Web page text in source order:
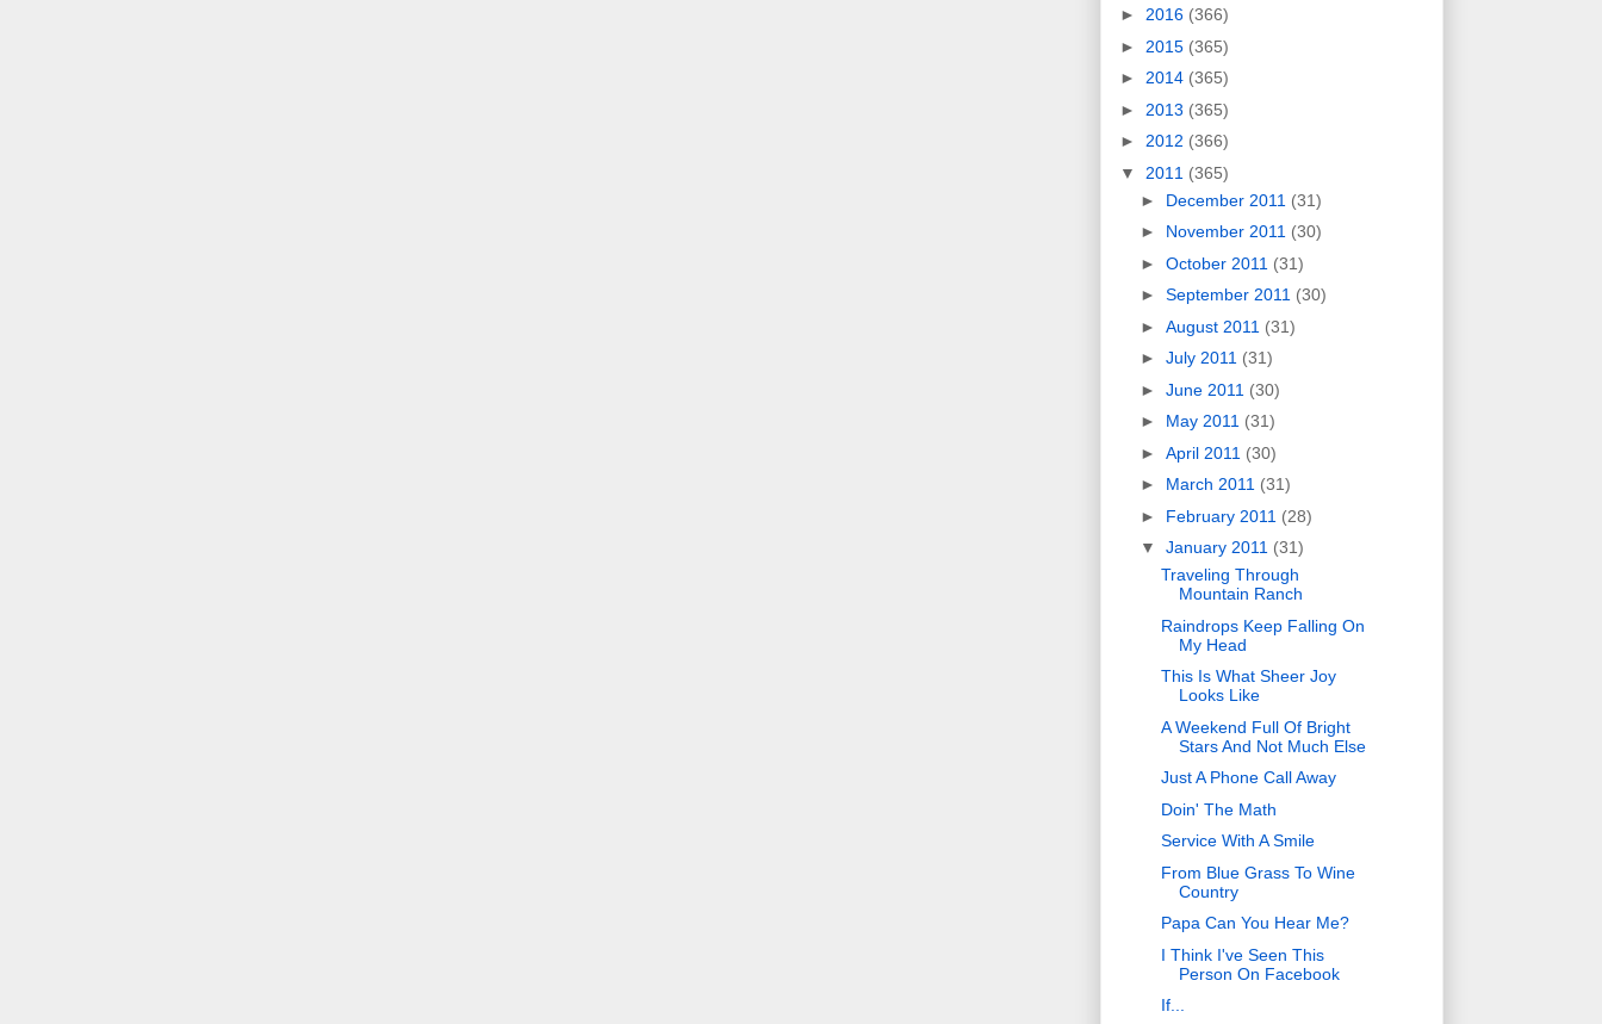
► 2016 (366)
► 2015 (365)
► 2014 (365)
► 2013 (365)
► 2012 (366)
▼ 2011 (365)
► December 2011 (31)
► November 2011 (30)
► October 2011 (31)
► September 2011 (30)
► August 2011 (31)
► July 2011 (31)
► June 2011 (30)
► May 2011 (31)
► April 2011 (30)
► March 2011 (31)
► February 2011 (28)
▼ January 2011 (31)
Traveling Through
Mountain Ranch
Raindrops Keep Falling On
My Head
This Is What Sheer Joy
Looks Like
A Weekend Full Of Bright
Stars And Not Much Else
Just A Phone Call Away
Doin' The Math
Service With A Smile
From Blue Grass To Wine
Country
Papa Can You Hear Me?
I Think I've Seen This
Person On Facebook
If...